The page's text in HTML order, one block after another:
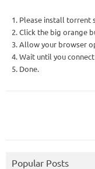
1. Please install torrent
2. Click the big orange
3. Allow your browser
4. Wait until you
5. Done.
Popular Posts